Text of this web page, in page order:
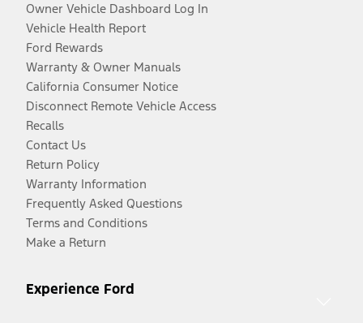
Owner Vehicle Dashboard Log In
Vehicle Health Report
Ford Rewards
Warranty & Owner Manuals
California Consumer Notice
Disconnect Remote Vehicle Access
Recalls
Contact Us
Return Policy
Warranty Information
Frequently Asked Questions
Terms and Conditions
Make a Return
Experience Ford